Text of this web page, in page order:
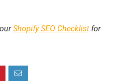
Shopify SEO Checklist for